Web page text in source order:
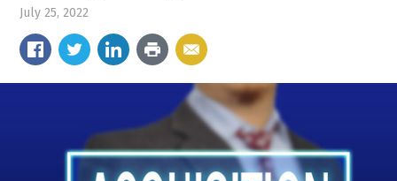
July 25, 2022